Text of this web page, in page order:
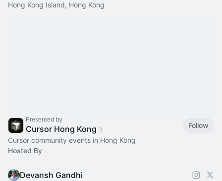
Hong Kong Island, Hong Kong
Presented by
Cursor Hong Kong
Follow
Cursor community events in Hong Kong
Hosted By
Devansh Gandhi